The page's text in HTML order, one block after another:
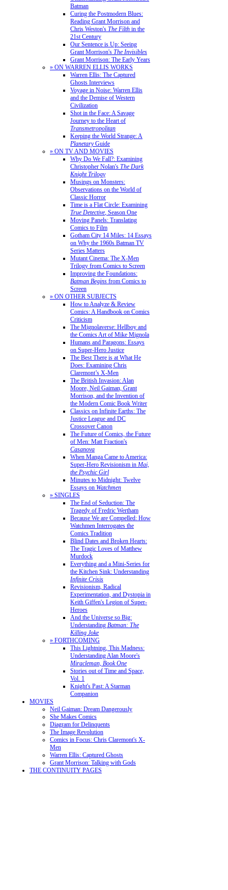
Batman
Curing the Postmodern Blues:
Reading Grant Morrison and
Chris Weston's The Filth in the
21st Century
Our Sentence is Up: Seeing
Grant Morrison's The Invisibles
Grant Morrison: The Early Years
» ON WARREN ELLIS WORKS
Warren Ellis: The Captured
Ghosts Interviews
Voyage in Noise: Warren Ellis
and the Demise of Western
Civilization
Shot in the Face: A Savage
Journey to the Heart of
Transmetropolitan
Keeping the World Strange: A
PlanetaryGuide
» ON TV AND MOVIES
Why Do We Fall?: Examining
Christopher Nolan's The Dark
Knight Trilogy
Musings on Monsters:
Observations on the World of
Classic Horror
Time is a Flat Circle: Examining
True Detective, Season One
Moving Panels: Translating
Comics to Film
Gotham City 14 Miles: 14 Essays
on Why the 1960s Batman TV
Series Matters
Mutant Cinema: The X-Men
Trilogy from Comics to Screen
Improving the Foundations:
Batman Begins from Comics to
Screen
» ON OTHER SUBJECTS
How to Analyze & Review
Comics: A Handbook on Comics
Criticism
The Mignolaverse: Hellboy and
the Comics Art of Mike Mignola
Humans and Paragons: Essays
on Super-Hero Justice
The Best There is at What He
Does: Examining Chris
Claremont’s X-Men
The British Invasion: Alan
Moore, Neil Gaiman, Grant
Morrison, and the Invention of
the Modern Comic Book Writer
Classics on Infinite Earths: The
Justice League and DC
Crossover Canon
The Future of Comics, the Future
of Men: Matt Fraction's
Casanova
When Manga Came to America:
Super-Hero Revisionism in Mai,
the Psychic Girl
Minutes to Midnight: Twelve
Essays on Watchmen
» SINGLES
The End of Seduction: The
Tragedy of Fredric Wertham
Because We are Compelled: How
Watchmen Interrogates the
Comics Tradition
Blind Dates and Broken Hearts:
The Tragic Loves of Matthew
Murdock
Everything and a Mini-Series for
the Kitchen Sink: Understanding
Infinite Crisis
Revisionism, Radical
Experimentation, and Dystopia in
Keith Giffen's Legion of Super-
Heroes
And the Universe so Big:
Understanding Batman: The
Killing Joke
» FORTHCOMING
This Lightning, This Madness:
Understanding Alan Moore's
Miracleman, Book One
Stories out of Time and Space,
Vol. 1
Knight's Past: A Starman
Companion
MOVIES
Neil Gaiman: Dream Dangerously
She Makes Comics
Diagram for Delinquents
The Image Revolution
Comics in Focus: Chris Claremont's X-
Men
Warren Ellis: Captured Ghosts
Grant Morrison: Talking with Gods
THE CONTINUITY PAGES